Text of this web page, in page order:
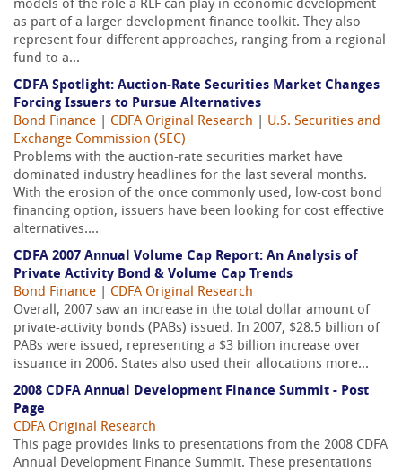
models of the role a RLF can play in economic development
as part of a larger development finance toolkit. They also
represent four different approaches, ranging from a regional
fund to a...
CDFA Spotlight: Auction-Rate Securities Market Changes
Forcing Issuers to Pursue Alternatives
Bond Finance
CDFA Original Research
U.S. Securities and
Exchange Commission (SEC)
Problems with the auction-rate securities market have
dominated industry headlines for the last several months.
With the erosion of the once commonly used, low-cost bond
financing option, issuers have been looking for cost effective
alternatives....
CDFA 2007 Annual Volume Cap Report: An Analysis of
Private Activity Bond & Volume Cap Trends
Bond Finance
CDFA Original Research
Overall, 2007 saw an increase in the total dollar amount of
private-activity bonds (PABs) issued. In 2007, $28.5 billion of
PABs were issued, representing a $3 billion increase over
issuance in 2006. States also used their allocations more...
2008 CDFA Annual Development Finance Summit - Post
Page
CDFA Original Research
This page provides links to presentations from the 2008 CDFA
Annual Development Finance Summit. These presentations